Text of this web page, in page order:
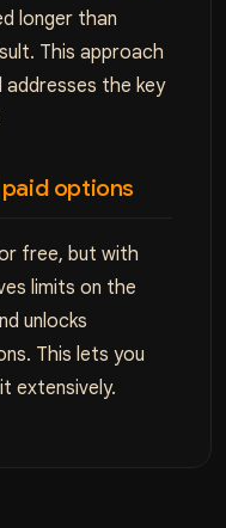
longer than
This approach
addresses the key
options
free, but with
limits on the
unlocks
This lets you
extensively.